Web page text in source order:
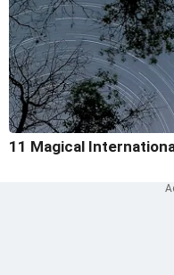
11 Magical